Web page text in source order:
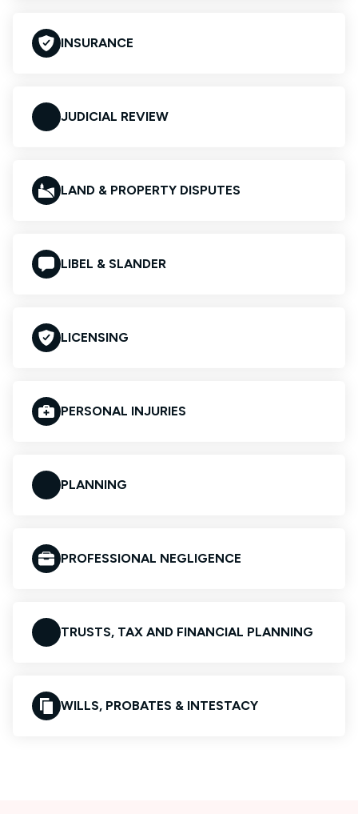
INSURANCE
JUDICIAL REVIEW
LAND & PROPERTY DISPUTES
LIBEL & SLANDER
LICENSING
PERSONAL INJURIES
PLANNING
PROFESSIONAL NEGLIGENCE
TRUSTS, TAX AND FINANCIAL PLANNING
WILLS, PROBATES & INTESTACY